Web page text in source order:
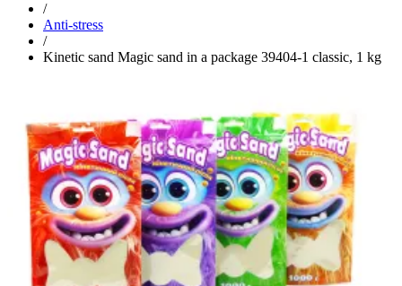
/
Anti-stress
/
Kinetic sand Magic sand in a package 39404-1 classic, 1 kg